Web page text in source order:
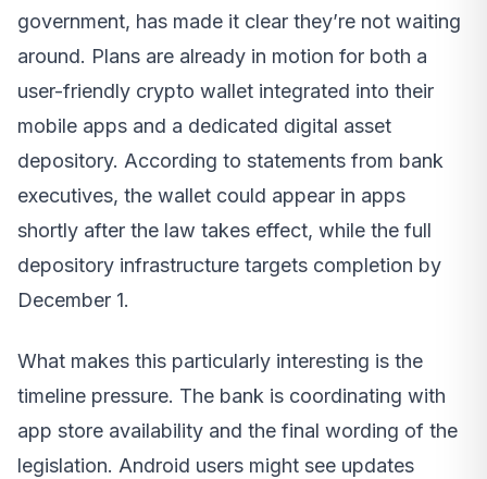
government, has made it clear they’re not waiting
around. Plans are already in motion for both a
user-friendly crypto wallet integrated into their
mobile apps and a dedicated digital asset
depository. According to statements from bank
executives, the wallet could appear in apps
shortly after the law takes effect, while the full
depository infrastructure targets completion by
December 1.
What makes this particularly interesting is the
timeline pressure. The bank is coordinating with
app store availability and the final wording of the
legislation. Android users might see updates